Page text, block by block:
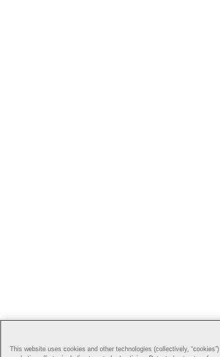
This website uses cookies and other technologies (collectively,